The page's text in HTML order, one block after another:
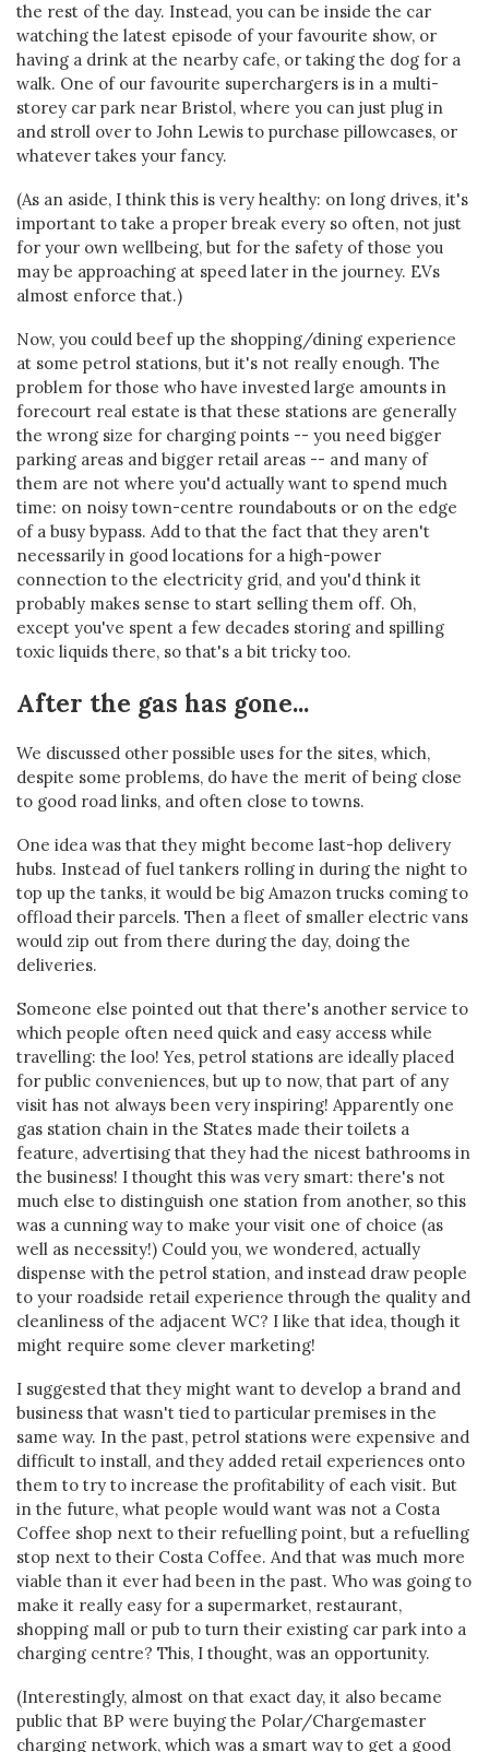
the rest of the day. Instead, you can be inside the car
watching the latest episode of your favourite show, or
having a drink at the nearby cafe, or taking the dog for a
walk. One of our favourite superchargers is in a multi-
storey car park near Bristol, where you can just plug in
and stroll over to John Lewis to purchase pillowcases, or
whatever takes your fancy.
(As an aside, I think this is very healthy: on long drives, it's
important to take a proper break every so often, not just
for your own wellbeing, but for the safety of those you
may be approaching at speed later in the journey. EVs
almost enforce that.)
Now, you could beef up the shopping/dining experience
at some petrol stations, but it's not really enough. The
problem for those who have invested large amounts in
forecourt real estate is that these stations are generally
the wrong size for charging points -- you need bigger
parking areas and bigger retail areas -- and many of
them are not where you'd actually want to spend much
time: on noisy town-centre roundabouts or on the edge
of a busy bypass. Add to that the fact that they aren't
necessarily in good locations for a high-power
connection to the electricity grid, and you'd think it
probably makes sense to start selling them off. Oh,
except you've spent a few decades storing and spilling
toxic liquids there, so that's a bit tricky too.
After the gas has gone...
We discussed other possible uses for the sites, which,
despite some problems, do have the merit of being close
to good road links, and often close to towns.
One idea was that they might become last-hop delivery
hubs. Instead of fuel tankers rolling in during the night to
top up the tanks, it would be big Amazon trucks coming to
offload their parcels. Then a fleet of smaller electric vans
would zip out from there during the day, doing the
deliveries.
Someone else pointed out that there's another service to
which people often need quick and easy access while
travelling: the loo! Yes, petrol stations are ideally placed
for public conveniences, but up to now, that part of any
visit has not always been very inspiring! Apparently one
gas station chain in the States made their toilets a
feature, advertising that they had the nicest bathrooms in
the business! I thought this was very smart: there's not
much else to distinguish one station from another, so this
was a cunning way to make your visit one of choice (as
well as necessity!) Could you, we wondered, actually
dispense with the petrol station, and instead draw people
to your roadside retail experience through the quality and
cleanliness of the adjacent WC? I like that idea, though it
might require some clever marketing!
I suggested that they might want to develop a brand and
business that wasn't tied to particular premises in the
same way. In the past, petrol stations were expensive and
difficult to install, and they added retail experiences onto
them to try to increase the profitability of each visit. But
in the future, what people would want was not a Costa
Coffee shop next to their refuelling point, but a refuelling
stop next to their Costa Coffee. And that was much more
viable than it ever had been in the past. Who was going to
make it really easy for a supermarket, restaurant,
shopping mall or pub to turn their existing car park into a
charging centre? This, I thought, was an opportunity.
(Interestingly, almost on that exact day, it also became
public that BP were buying the Polar/Chargemaster
charging network, which was a smart way to get a good